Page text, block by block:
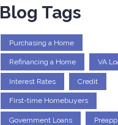
Blog Tags
Purchasing a Home
Refinancing a Home VA
Interest Rates Credit
First-time Homebuyers
Government Loans